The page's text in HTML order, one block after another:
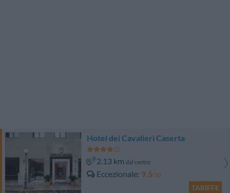
Hotel dei Cavalieri Caserta
2.13 km dal centro
Eccezionale 9.5/10
TARIFFE